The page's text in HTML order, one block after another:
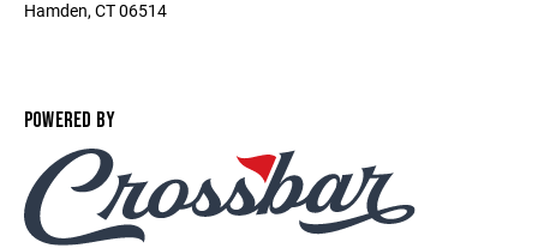
Hamden, CT 06514
POWERED BY